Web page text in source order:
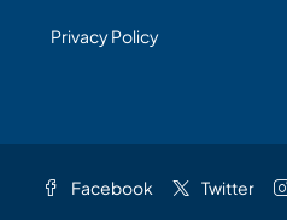
Privacy Policy
Facebook Twitter